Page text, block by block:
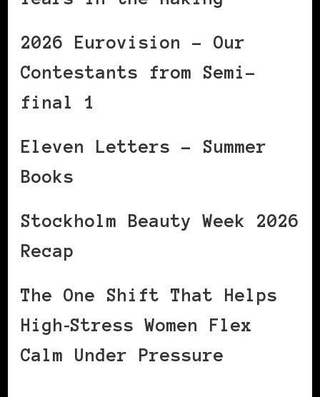
2026 Eurovision – Our
Contestants from Semi-
final 1
Eleven Letters – Summer
Books
Stockholm Beauty Week 2026
Recap
The One Shift That Helps
High‑Stress Women Flex
Calm Under Pressure